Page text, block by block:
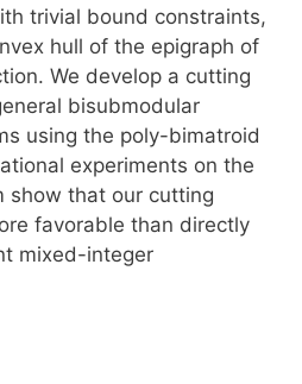
trivial bound constraints,
hull of the epigraph of
We develop a cutting
bisubmodular
using the poly-bimatroid
experiments on the
show that our cutting
favorable than directly
mixed-integer